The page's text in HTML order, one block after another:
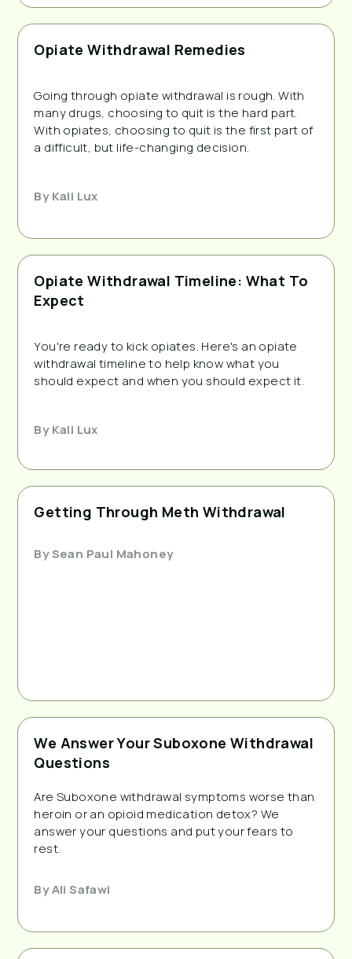
Opiate Withdrawal Remedies
Going through opiate withdrawal is rough. With
many drugs, choosing to quit is the hard part.
With opiates, choosing to quit is the first part of
a difficult, but life-changing decision.
ByKali Lux
Opiate Withdrawal Timeline: What To
Expect
You're ready to kick opiates. Here's an opiate
withdrawal timeline to help know what you
should expect and when you should expect it.
ByKali Lux
Getting Through Meth Withdrawal
BySean Paul Mahoney
We Answer Your Suboxone Withdrawal
Questions
Are Suboxone withdrawal symptoms worse than
heroin or an opioid medication detox? We
answer your questions and put your fears to
rest.
ByAli Safawi